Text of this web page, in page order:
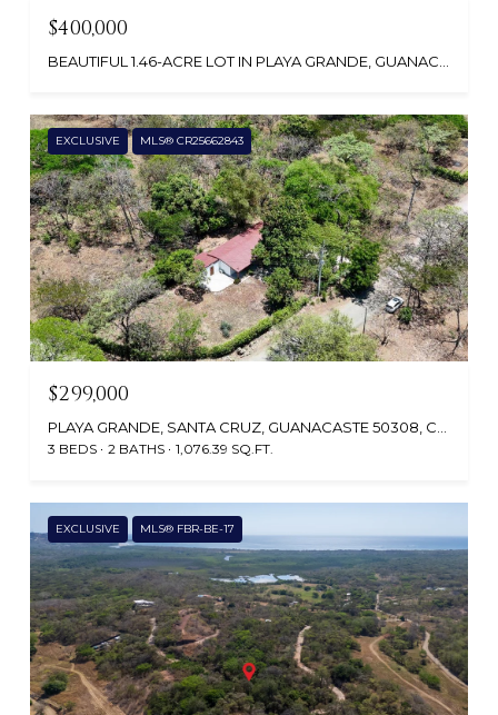
$400,000
BEAUTIFUL 1.46-ACRE LOT IN PLAYA GRANDE, GUANACASTE , COSTA RICA
EXCLUSIVE MLS® CR25662843
$299,000
3 BEDS 2 BATHS 1,076.39 SQ.FT.
EXCLUSIVE MLS® FBR-BE-17